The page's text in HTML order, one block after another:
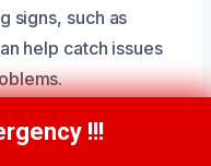
signs, such as
help catch issues
Call Us Now
269-9151!!!